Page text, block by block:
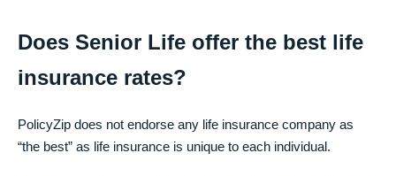
Does Senior Life offer the best life
insurance rates?
PolicyZip does not endorse any life insurance company as
“the best” as life insurance is unique to each individual.